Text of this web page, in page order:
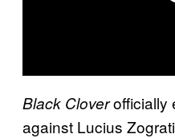
Black Cloverofficially
against Lucius